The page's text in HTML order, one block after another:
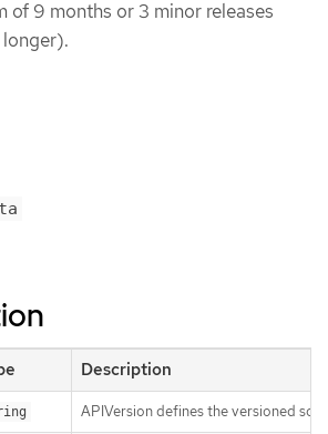
of 9 months or 3 minor releases
Description
APIVersion defines the versioned